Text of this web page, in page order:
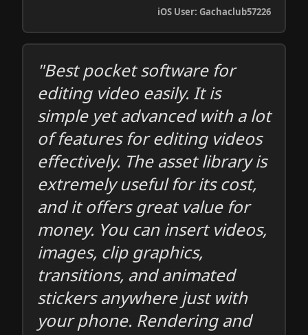
iOS User: Gachaclub57226
"Best pocket software for
editing video easily. It is
simple yet advanced with a lot
of features for editing videos
effectively. The asset library is
extremely useful for its cost,
and it offers great value for
money. You can insert videos,
images, clip graphics,
transitions, and animated
stickers anywhere just with
your phone. Rendering and